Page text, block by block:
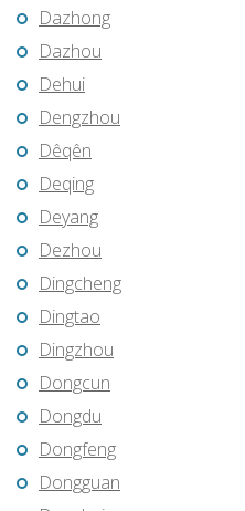
Dazhong
Dazhou
Dehui
Dengzhou
Dêqên
Deqing
Deyang
Dezhou
Dingcheng
Dingtao
Dingzhou
Dongcun
Dongdu
Dongfeng
Dongguan